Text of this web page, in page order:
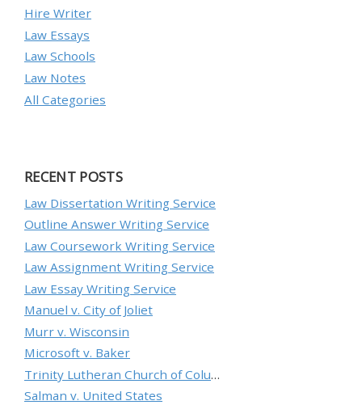
Hire Writer
Law Essays
Law Schools
Law Notes
All Categories
RECENT POSTS
Law Dissertation Writing Service
Outline Answer Writing Service
Law Coursework Writing Service
Law Assignment Writing Service
Law Essay Writing Service
Manuel v. City of Joliet
Murr v. Wisconsin
Microsoft v. Baker
Trinity Lutheran Church of Columbia, Inc. v. Pauley
Salman v. United States